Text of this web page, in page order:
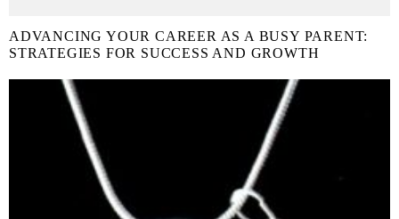
ADVANCING YOUR CAREER AS A BUSY PARENT:
STRATEGIES FOR SUCCESS AND GROWTH